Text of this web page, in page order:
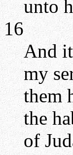
unto
16
And
my
them
the
of